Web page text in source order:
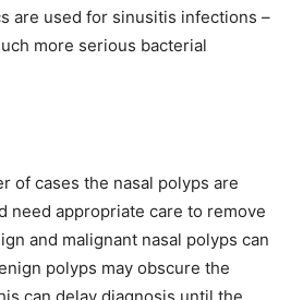
are used for sinusitis infections –
more serious bacterial
of cases the nasal polyps are
need appropriate care to remove
and malignant nasal polyps can
polyps may obscure the